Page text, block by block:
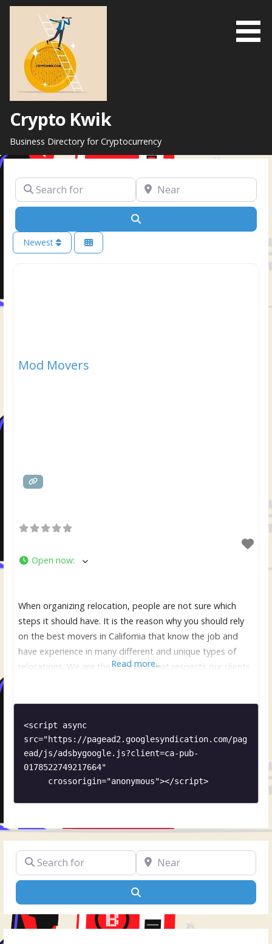
Skip
Crypto Kwik
Business Directory for Cryptocurrency
Search for Near
Newest
Mod Movers
Open now:
When organizing relocation, people are not sure which
steps it should have. It is the reason why you should rely
on the best movers in California that know the job and
have experience in many different and unique types of
relocations. We are the company that respects our clients
Read more...
<script async
src="https://pagead2.googlesyndication.com/pag
ead/js/adsbygoogle.js?client=ca-pub-
0178522749217664"
     crossorigin="anonymous"></script>
Search for Near